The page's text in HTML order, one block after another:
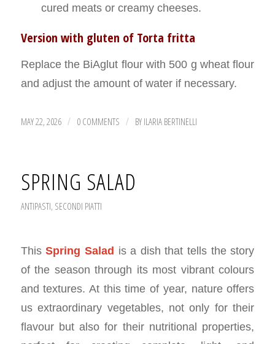
cured meats or creamy cheeses.
Version with gluten of Torta fritta
Replace the BiAglut flour with 500 g wheat flour
and adjust the amount of water if necessary.
MAY 22, 2026 / 0 COMMENTS / BY ILARIA BERTINELLI
SPRING SALAD
ANTIPASTI, SECONDI PIATTI
ThisSpring Salad is a dish that tells the story
of the season through its most vibrant colours
and textures. At this time of year, nature offers
us extraordinary vegetables, not only for their
flavour but also for their nutritional properties,